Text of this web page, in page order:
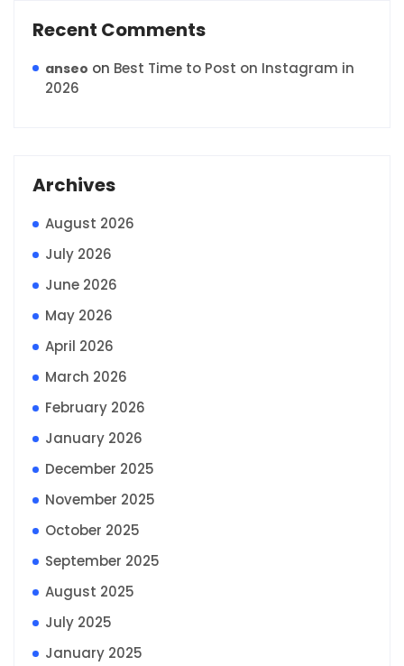
Recent Comments
anseo on Best Time to Post on Instagram in
2026
Archives
August 2026
July 2026
June 2026
May 2026
April 2026
March 2026
February 2026
January 2026
December 2025
November 2025
October 2025
September 2025
August 2025
July 2025
January 2025